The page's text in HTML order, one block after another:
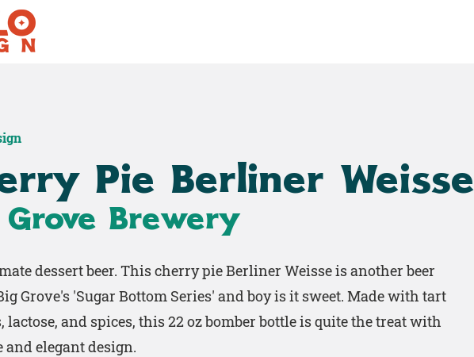
Pie Berliner Weisse
Brewery
dessert beer. This cherry pie Berliner Weisse is another beer
Grove's 'Sugar Bottom Series' and boy is it sweet. Made with tart
lactose, and spices, this 22 oz bomber bottle is quite the treat with
and elegant design.